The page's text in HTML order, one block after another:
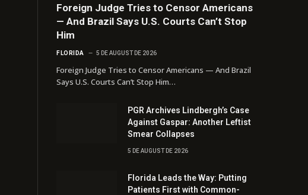
Foreign Judge Tries to Censor Americans
— And Brazil Says U.S. Courts Can’t Stop
Him
FLORIDA 5 DE AUGUST DE 2026
Foreign Judge Tries to Censor Americans — And Brazil
Says U.S. Courts Can’t Stop Him…
PGR Archives Lindbergh’s Case
Against Gaspar: Another Leftist
Smear Collapses
5 DE AUGUST DE 2026
Florida Leads the Way: Putting
Patients First with Common-